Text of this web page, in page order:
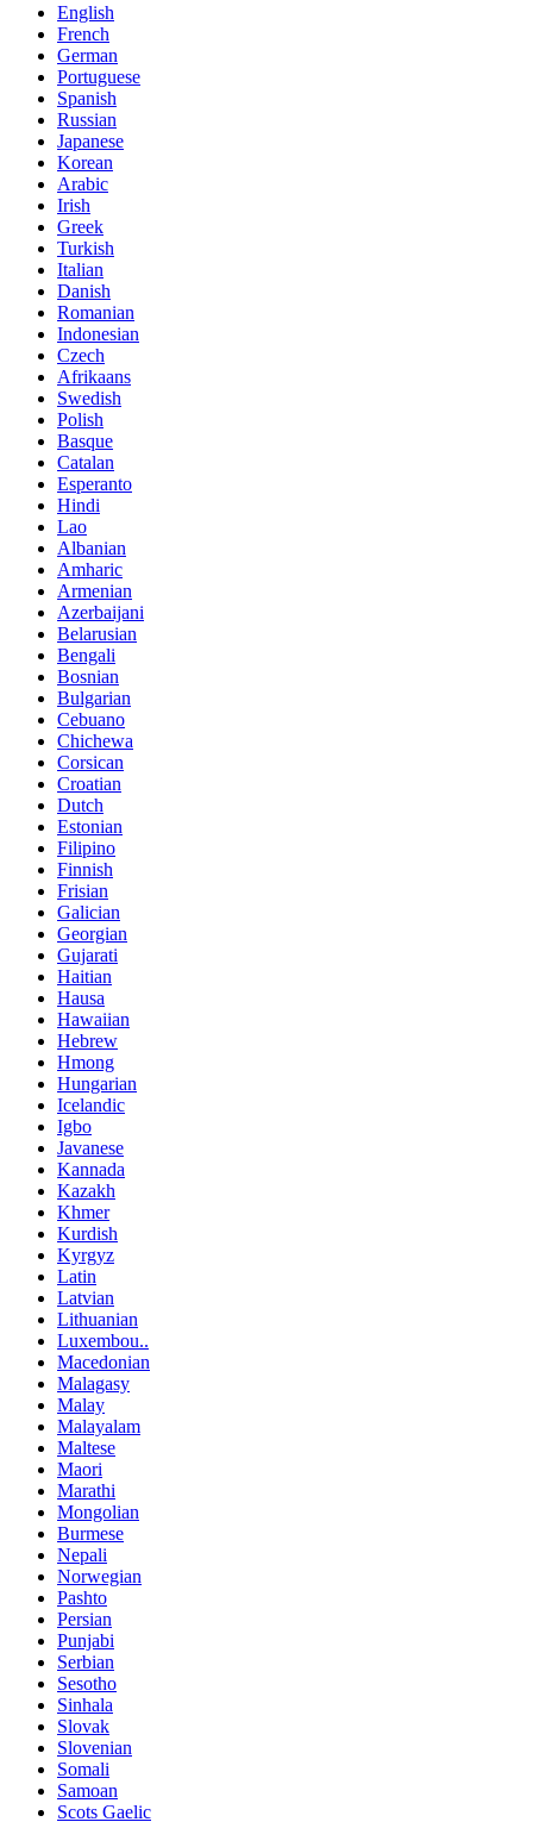
English
French
German
Portuguese
Spanish
Russian
Japanese
Korean
Arabic
Irish
Greek
Turkish
Italian
Danish
Romanian
Indonesian
Czech
Afrikaans
Swedish
Polish
Basque
Catalan
Esperanto
Hindi
Lao
Albanian
Amharic
Armenian
Azerbaijani
Belarusian
Bengali
Bosnian
Bulgarian
Cebuano
Chichewa
Corsican
Croatian
Dutch
Estonian
Filipino
Finnish
Frisian
Galician
Georgian
Gujarati
Haitian
Hausa
Hawaiian
Hebrew
Hmong
Hungarian
Icelandic
Igbo
Javanese
Kannada
Kazakh
Khmer
Kurdish
Kyrgyz
Latin
Latvian
Lithuanian
Luxembou..
Macedonian
Malagasy
Malay
Malayalam
Maltese
Maori
Marathi
Mongolian
Burmese
Nepali
Norwegian
Pashto
Persian
Punjabi
Serbian
Sesotho
Sinhala
Slovak
Slovenian
Somali
Samoan
Scots Gaelic